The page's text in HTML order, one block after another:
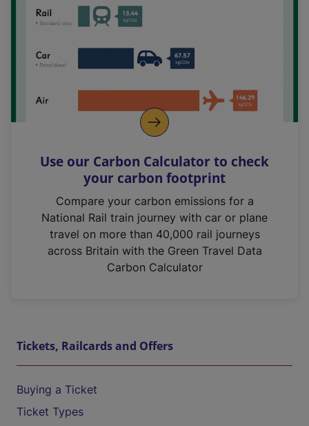
Use our Carbon Calculator to check
your carbon footprint
Compare your carbon emissions for a
National Rail train journey with car or plane
travel on more than 40,000 rail journeys
across Britain with the Green Travel Data
Carbon Calculator
Tickets, Railcards and Offers
Buying a Ticket
Ticket Types